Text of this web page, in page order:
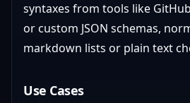
syntaxes from tools like
or custom JSON schemas,
markdown lists or plain text
Use Cases